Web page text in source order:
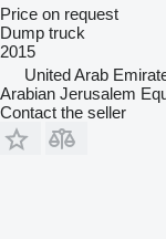
Price on request
Dump truck
2015
United Arab
Arabian Jerusalem
Contact the seller